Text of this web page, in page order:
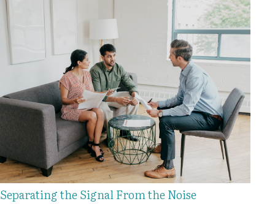
Separating the Signal From the Noise